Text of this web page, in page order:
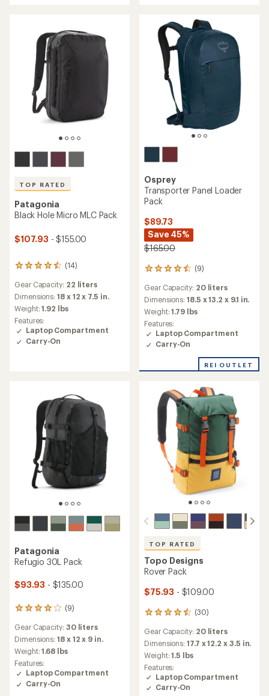
TOP RATED
Patagonia
Black Hole Micro MLC Pack
$107.93 - $155.00
(14)
14
with
an
average
rating
of
4.6
out
Gear Capacity: 22 liters
Dimensions:18 x 12 x 7.5 in.
Weight:1.92 lbs
Features:
Laptop Compartment
Carry-On
Osprey
Transporter Panel Loader
Pack
$89.73
Save 45%
$165.00
(9)
9
with
an
average
rating
of
4.4
out
5
Gear Capacity: 20 liters
Dimensions:18.5 x 13.2 x 9.1 in.
Weight:1.79 lbs
Features:
Laptop Compartment
Carry-On
REI OUTLET
Patagonia
Refugio 30L Pack
$93.93 - $135.00
(9)
9
with
an
average
rating
of
3.9
out
Gear Capacity: 30 liters
Dimensions:18 x 12 x 9 in.
Weight:1.68 lbs
Features:
Laptop Compartment
Carry-On
TOP RATED
Topo Designs
Rover Pack
$75.93 - $109.00
(30)
30
with
an
average
rating
of
4.5
out
Gear Capacity: 20 liters
Dimensions:17.7 x 12.2 x 3.5 in.
Weight:1.5 lbs
Features:
Laptop Compartment
Carry-On